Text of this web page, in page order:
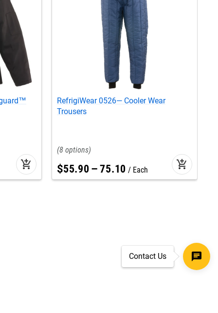
add_shopping_cart
RefrigiWear 0526— Cooler Wear
Trousers
8
$55.90 –75.10 Each add_shopping_cart
Contact Us